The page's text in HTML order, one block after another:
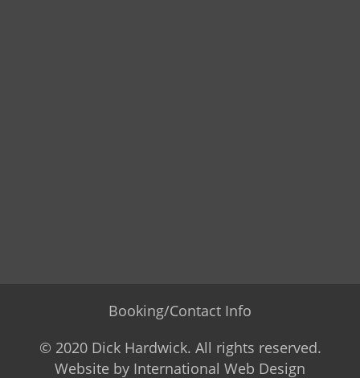
Booking/Contact Info
© 2020 Dick Hardwick. All rights reserved.
Website by International Web Design